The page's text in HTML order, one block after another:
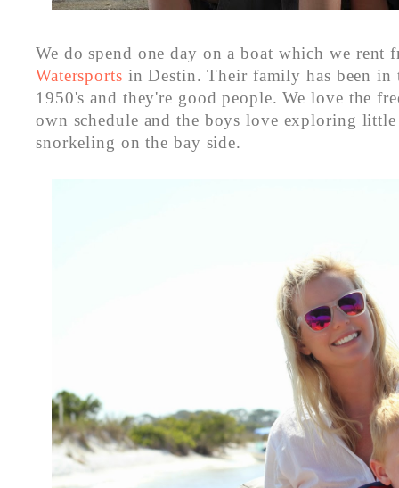
We do spend one day on a boat which we rent
Watersports in Destin. Their family has been in
1950's and they're good people. We love the
own schedule and the boys love exploring little
snorkeling on the bay side.